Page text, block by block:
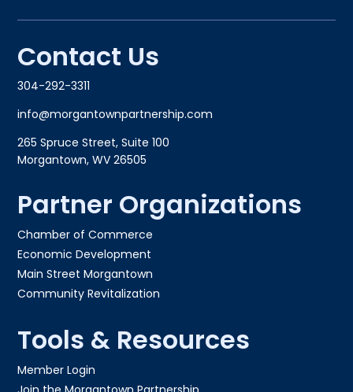
Contact Us
304-292-3311
info@morgantownpartnership.com
265 Spruce Street, Suite 100
Morgantown, WV 26505
Partner Organizations
Chamber of Commerce
Economic Development
Main Street Morgantown
Community Revitalization
Tools & Resources
Member Login